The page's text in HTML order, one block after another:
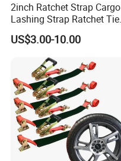
2inch Ratchet Strap Cargo
Lashing Strap Ratchet Tie
Down Strap
US$3.00-10.00